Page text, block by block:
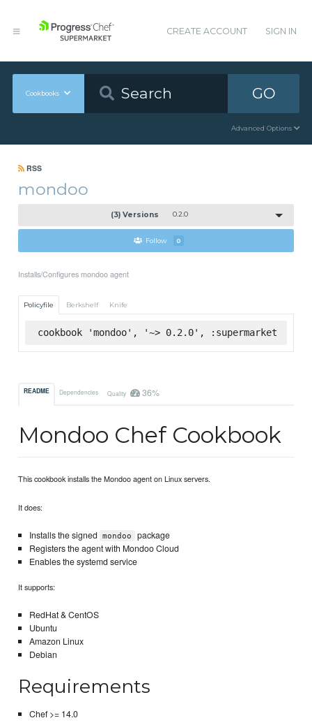
CREATE ACCOUNT SIGN IN
Cookbooks GO
Advanced Options
RSS
mondoo
(3) Versions 0.2.0
Follow 0
Installs/Configures mondoo agent
Policyfile Berkshelf Knife
cookbook 'mondoo', '~> 0.2.0', :supermarket
README Dependencies Quality 36%
Mondoo Chef Cookbook
This cookbook installs the Mondoo agent on Linux servers.
It does:
Installs the signed mondoo
package
Registers the agent with Mondoo Cloud
Enables the systemd service
It supports:
RedHat & CentOS
Ubuntu
Amazon Linux
Debian
Requirements
Chef >= 14.0